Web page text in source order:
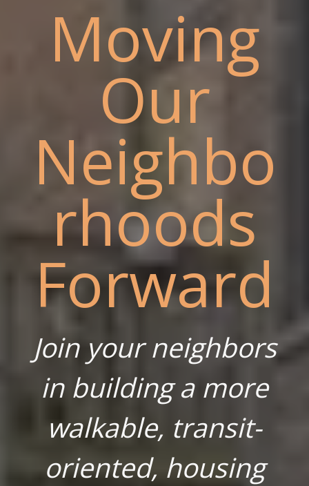
Moving
Our
Neighbo
rhoods
Forward
Join your neighbors
in building a more
walkable, transit-
oriented, housing